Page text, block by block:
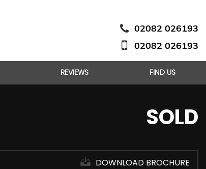
02082 026193
02082 026193
REVIEWS FIND US
SOLD
DOWNLOAD BROCHURE